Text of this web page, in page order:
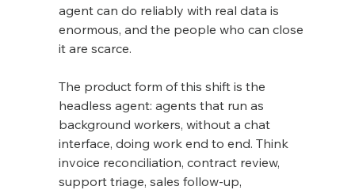
agent can do reliably with real data is
enormous, and the people who can close
it are scarce.
The product form of this shift is the
headless agent: agents that run as
background workers, without a chat
interface, doing work end to end. Think
invoice reconciliation, contract review,
support triage, sales follow-up,